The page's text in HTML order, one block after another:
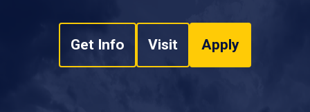
Get Info Visit Apply